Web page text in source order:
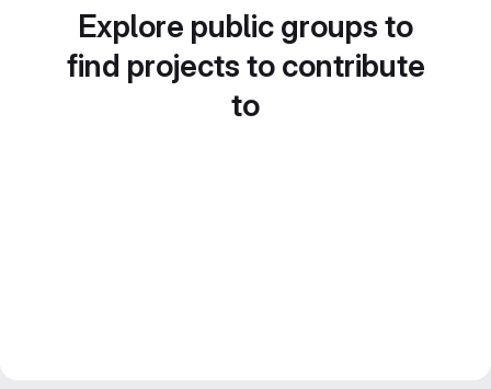
Explore public groups to
find projects to contribute
to